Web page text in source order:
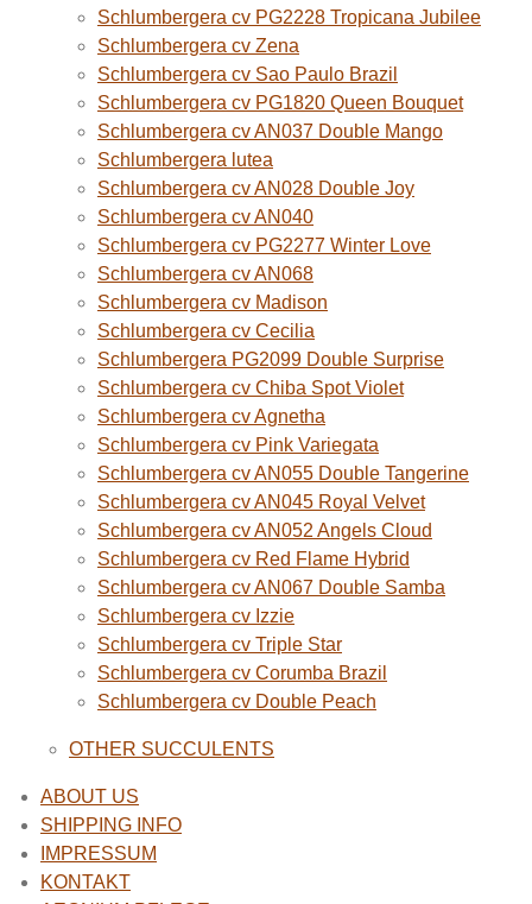
Schlumbergera cv PG2228 Tropicana Jubilee
Schlumbergera cv Zena
Schlumbergera cv Sao Paulo Brazil
Schlumbergera cv PG1820 Queen Bouquet
Schlumbergera cv AN037 Double Mango
Schlumbergera lutea
Schlumbergera cv AN028 Double Joy
Schlumbergera cv AN040
Schlumbergera cv PG2277 Winter Love
Schlumbergera cv AN068
Schlumbergera cv Madison
Schlumbergera cv Cecilia
Schlumbergera PG2099 Double Surprise
Schlumbergera cv Chiba Spot Violet
Schlumbergera cv Agnetha
Schlumbergera cv Pink Variegata
Schlumbergera cv AN055 Double Tangerine
Schlumbergera cv AN045 Royal Velvet
Schlumbergera cv AN052 Angels Cloud
Schlumbergera cv Red Flame Hybrid
Schlumbergera cv AN067 Double Samba
Schlumbergera cv Izzie
Schlumbergera cv Triple Star
Schlumbergera cv Corumba Brazil
Schlumbergera cv Double Peach
OTHER SUCCULENTS
ABOUT US
SHIPPING INFO
IMPRESSUM
KONTAKT